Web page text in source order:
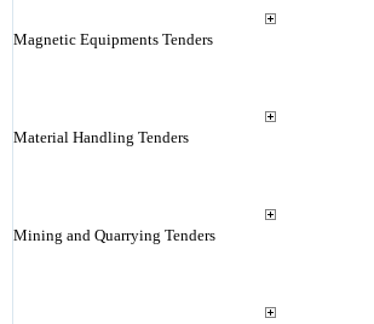
Magnetic Equipments Tenders
Material Handling Tenders
Mining and Quarrying Tenders